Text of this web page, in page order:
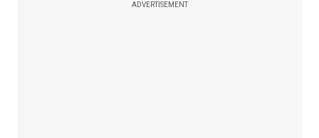
ADVERTISEMENT